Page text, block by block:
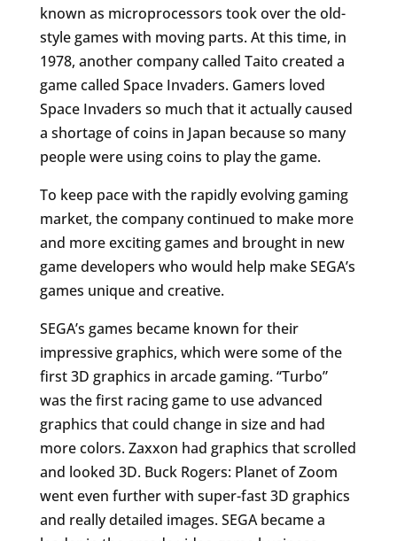
known as microprocessors took over the old-
style games with moving parts. At this time, in
1978, another company called Taito created a
game called Space Invaders. Gamers loved
Space Invaders so much that it actually caused
a shortage of coins in Japan because so many
people were using coins to play the game.
To keep pace with the rapidly evolving gaming
market, the company continued to make more
and more exciting games and brought in new
game developers who would help make SEGA’s
games unique and creative.
SEGA’s games became known for their
impressive graphics, which were some of the
first 3D graphics in arcade gaming. “Turbo”
was the first racing game to use advanced
graphics that could change in size and had
more colors. Zaxxon had graphics that scrolled
and looked 3D. Buck Rogers: Planet of Zoom
went even further with super-fast 3D graphics
and really detailed images. SEGA became a